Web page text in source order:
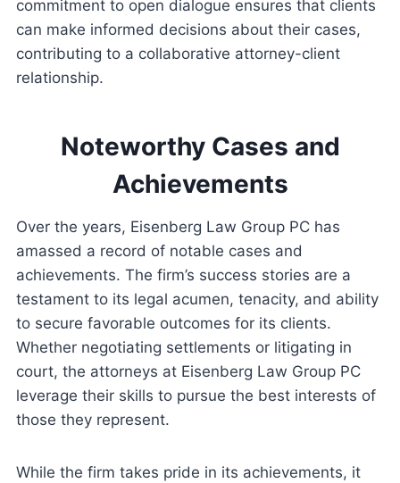
commitment to open dialogue ensures that clients
can make informed decisions about their cases,
contributing to a collaborative attorney-client
relationship.
Noteworthy Cases and
Achievements
Over the years, Eisenberg Law Group PC has
amassed a record of notable cases and
achievements. The firm’s success stories are a
testament to its legal acumen, tenacity, and ability
to secure favorable outcomes for its clients.
Whether negotiating settlements or litigating in
court, the attorneys at Eisenberg Law Group PC
leverage their skills to pursue the best interests of
those they represent.
While the firm takes pride in its achievements, it